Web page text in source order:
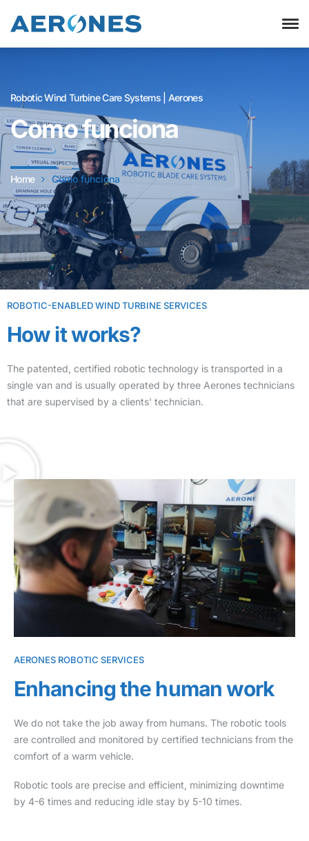
Robotic Wind Turbine Care Systems | Aerones
Como funciona
Home Como funciona
ROBOTIC-ENABLED WIND TURBINE SERVICES
How it works?
The patented, certified robotic technology is transported in a
single van and is usually operated by three Aerones technicians
that are supervised by a clients' technician.
AERONES ROBOTIC SERVICES
Enhancing the human work
We do not take the job away from humans. The robotic tools
are controlled and monitored by certified technicians from the
comfort of a warm vehicle.
Robotic tools are precise and efficient, minimizing downtime
by 4-6 times and reducing idle stay by 5-10 times.